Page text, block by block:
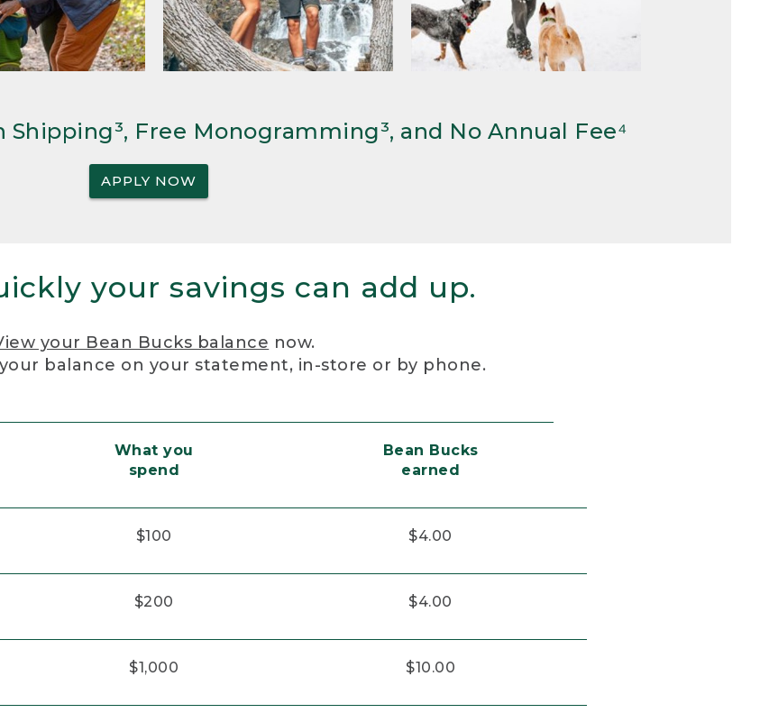
Shipping³, Free Monogramming³, and No Annual Fee⁴
APPLY NOW
your savings can add up.
your Bean Bucks balance now.
balance on your statement, in-store or by phone.
What you
spend
Bean Bucks
earned
$100 $4.00
$200 $4.00
$1,000 $10.00